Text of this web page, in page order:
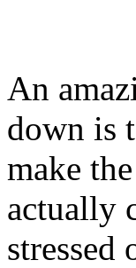
An
down is
make
actually